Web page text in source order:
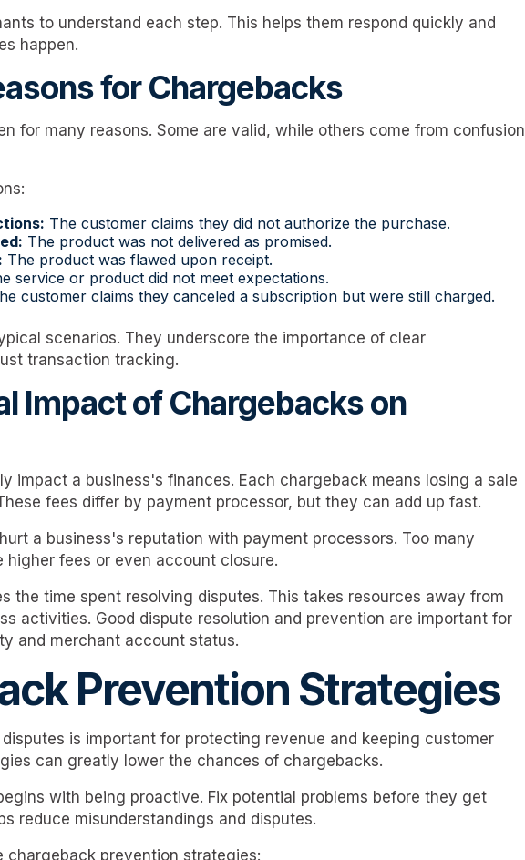
to understand each step. This helps them respond quickly and
happen.
for Chargebacks
for many reasons. Some are valid, while others come from confusion
The customer claims they did not authorize the purchase.
The product was not delivered as promised.
The product was flawed upon receipt.
service or product did not meet expectations.
customer claims they canceled a subscription but were still charged.
scenarios. They underscore the importance of clear
transaction tracking.
Impact of Chargebacks on
impact a business's finances. Each chargeback means losing a sale
fees differ by payment processor, but they can add up fast.
a business's reputation with payment processors. Too many
higher fees or even account closure.
the time spent resolving disputes. This takes resources away from
activities. Good dispute resolution and prevention are important for
and merchant account status.
Prevention Strategies
is important for protecting revenue and keeping customer
can greatly lower the chances of chargebacks.
with being proactive. Fix potential problems before they get
reduce misunderstandings and disputes.
chargeback prevention strategies: